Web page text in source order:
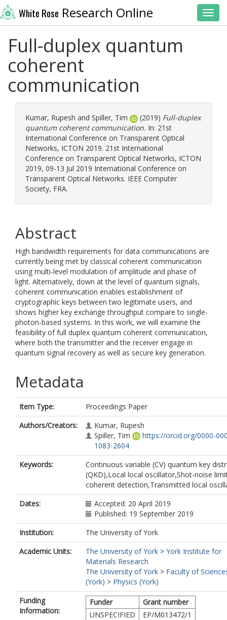
White Rose Research Online
Full-duplex quantum
coherent
communication
Kumar, Rupesh and Spiller, Tim (2019) Full-duplex
quantum coherent communication. In: 21st
International Conference on Transparent Optical
Networks, ICTON 2019. 21st International
Conference on Transparent Optical Networks, ICTON
2019, 09-13 Jul 2019 International Conference on
Transparent Optical Networks. IEEE Computer
Society, FRA.
Abstract
High bandwidth requirements for data communications are
currently being met by classical coherent communication
using multi-level modulation of amplitude and phase of
light. Alternatively, down at the level of quantum signals,
coherent communication enables establishment of
cryptographic keys between two legitimate users, and
shows higher key exchange throughput compare to single-
photon-based systems. In this work, we will examine the
feasibility of full duplex quantum coherent communication,
where both the transmitter and the receiver engage in
quantum signal recovery as well as secure key generation.
Metadata
Item Type:
Proceedings Paper
Authors/Creators:
Kumar, Rupesh
Spiller, Tim
https://orcid.org/0000-
1083-2604
Keywords:
Continuous variable (CV) quantum key
(QKD),Local local oscillator,Shot-noise
coherent detection,Transmitted local
Dates:
Accepted: 20 April 2019
Published: 19 September 2019
Institution:
The University of York
Academic Units:
The University of York > York Institute for
Materials Research
The University of York > Faculty of
(York) > Physics (York)
Funding
Information:
Funder
Grant number
UNSPECIFIED
EP/M013472/1